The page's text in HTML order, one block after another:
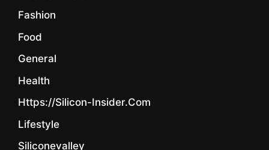
Fashion
Food
General
Health
Https://silicon-Insider.com
Lifestyle
Siliconevalley